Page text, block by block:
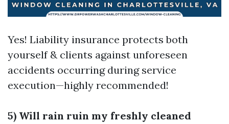
Yes! Liability insurance protects both
yourself & clients against unforeseen
accidents occurring during service
execution—highly recommended!
5) Will rain ruin my freshly cleaned